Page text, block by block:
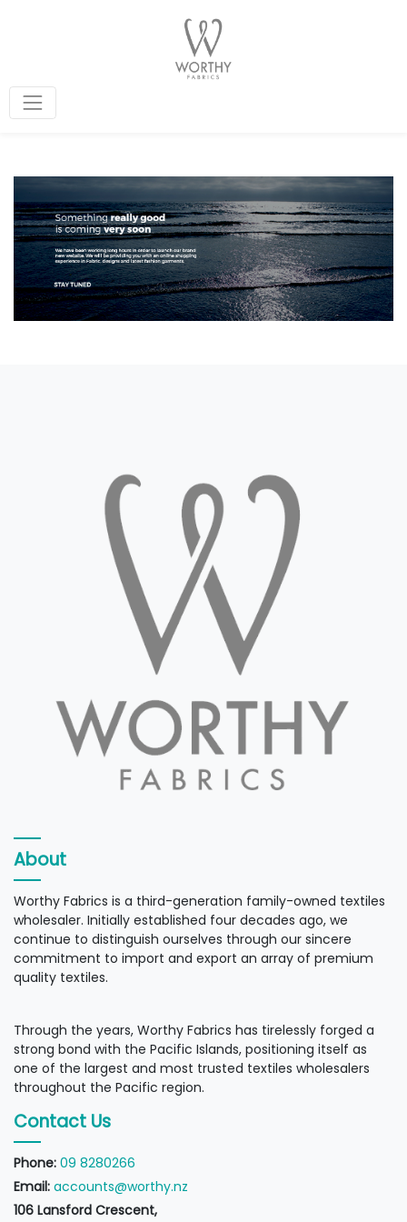
About
Worthy Fabrics is a third-generation family-owned textiles
wholesaler. Initially established four decades ago, we
continue to distinguish ourselves through our sincere
commitment to import and export an array of premium
quality textiles.
Through the years, Worthy Fabrics has tirelessly forged a
strong bond with the Pacific Islands, positioning itself as
one of the largest and most trusted textiles wholesalers
throughout the Pacific region.
Contact Us
Phone: 09 8280266
Email: accounts@worthy.nz
106 Lansford Crescent,